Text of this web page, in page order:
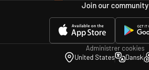
Join our community
Administrer cookies
United States
Dansk